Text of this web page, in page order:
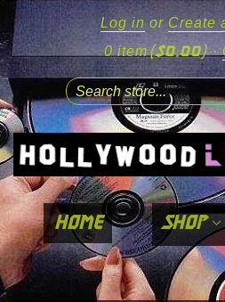
Log in or Create
0 item($0.00)·
home shop